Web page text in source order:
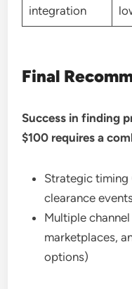
integration
Final
Success in finding
$100 requires a
Strategic
clearance
Multiple
marketplaces,
options)